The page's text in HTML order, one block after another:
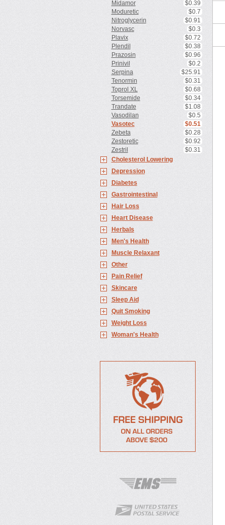
Midamor
$0.39
Moduretic
$0.7
Nitroglycerin
$0.91
Norvasc
$0.3
Plavix
$0.72
Plendil
$0.38
Prazosin
$0.96
Prinivil
$0.2
Serpina
$25.91
Tenormin
$0.31
Toprol XL
$0.68
Torsemide
$0.34
Trandate
$1.08
Vasodilan
$0.5
Vasotec
$0.51
Zebeta
$0.28
Zestoretic
$0.92
Zestril
$0.31
Cholesterol Lowering
Depression
Diabetes
Gastrointestinal
Hair Loss
Heart Disease
Herbals
Men's Health
Muscle Relaxant
Other
Pain Relief
Skincare
Sleep Aid
Quit Smoking
Weight Loss
Woman's Health